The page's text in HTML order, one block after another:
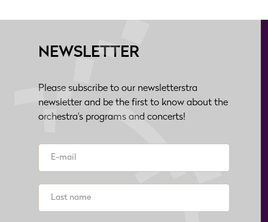
NEWSLETTER
Please subscribe to our newsletterstra
newsletter and be the first to know about the
orchestra's programs and concerts!